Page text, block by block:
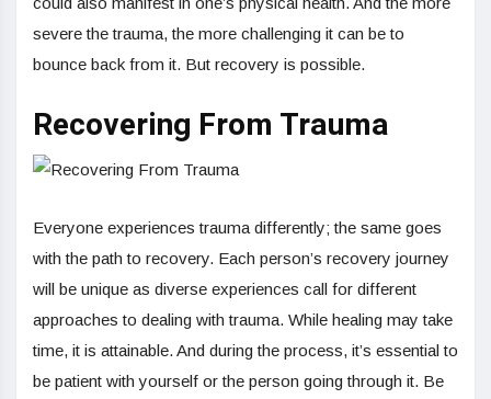
severe the trauma, the more challenging it can be to
bounce back from it. But recovery is possible.
Recovering From Trauma
Everyone experiences trauma differently; the same goes
with the path to recovery. Each person’s recovery journey
will be unique as diverse experiences call for different
approaches to dealing with trauma. While healing may take
time, it is attainable. And during the process, it’s essential to
be patient with yourself or the person going through it. Be